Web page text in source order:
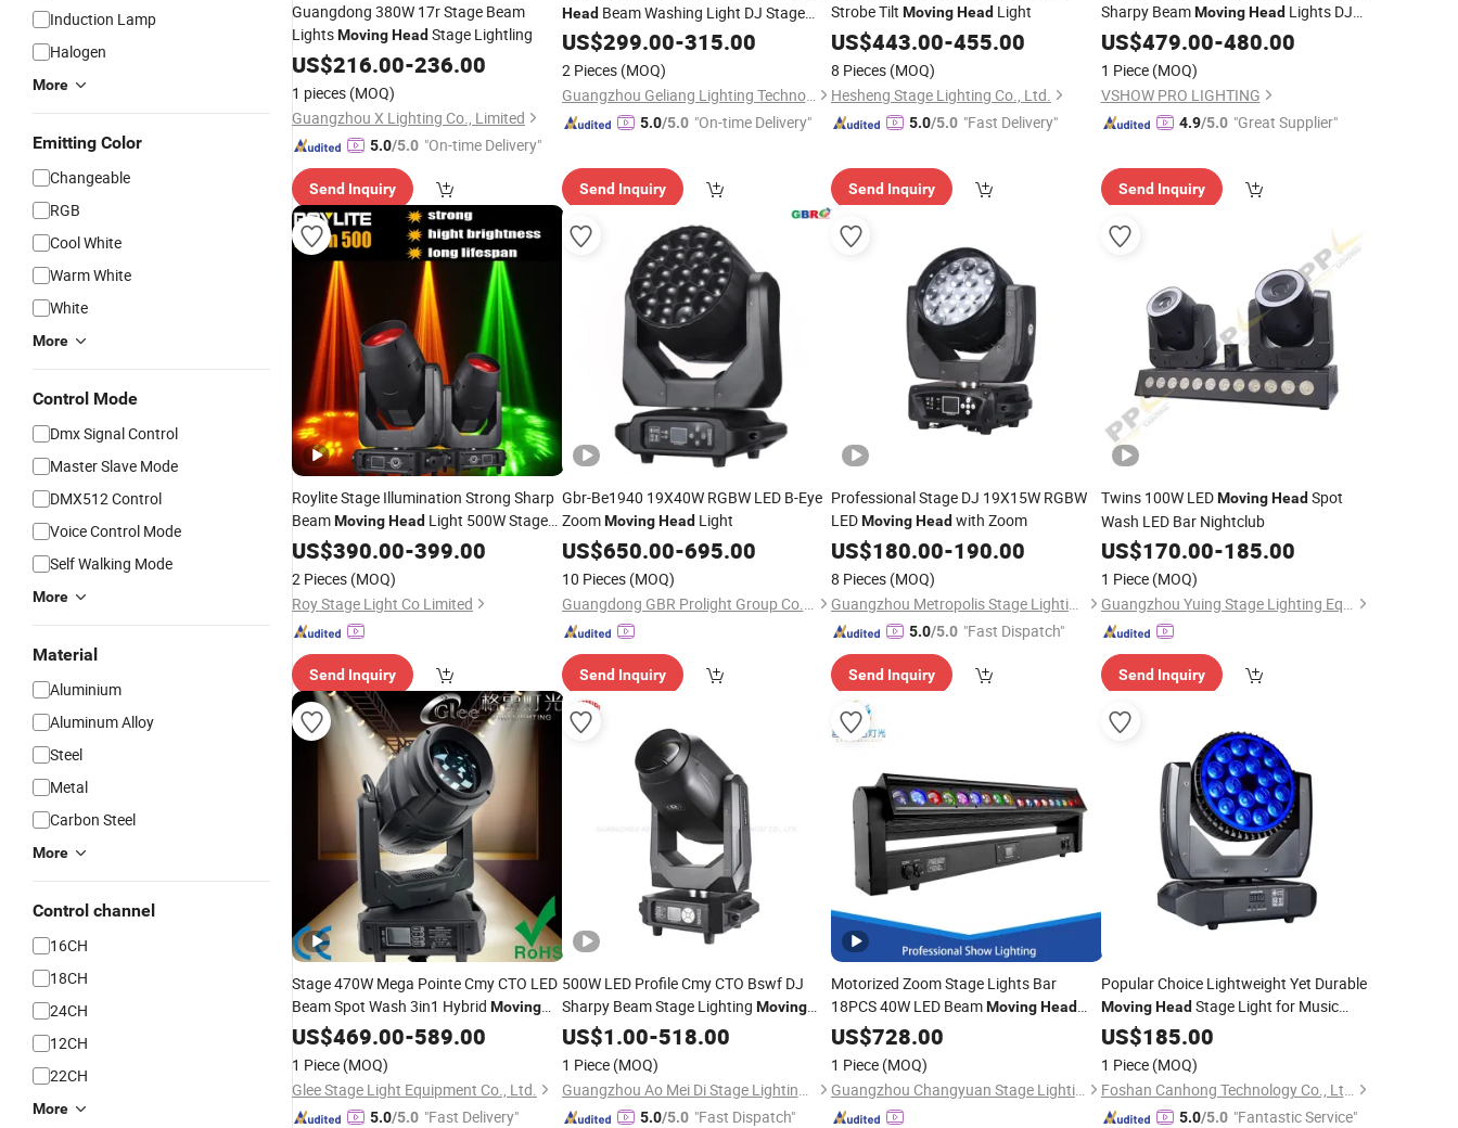
Induction Lamp
Halogen
More
Emitting Color
Changeable
RGB
Cool White
Warm White
White
More
Control Mode
Dmx Signal Control
Master Slave Mode
DMX512 Control
Voice Control Mode
Self Walking Mode
More
Material
Aluminium
Aluminum Alloy
Steel
Metal
Carbon Steel
More
Control channel
16CH
18CH
24CH
12CH
22CH
More
Guangdong 380W 17r Stage Beam
LightsMovingHead Stage Lightling
US$216.00-236.00
1 pieces (MOQ)
Guangzhou X Lighting Co., Limited
5.0/5.0 "On-time Delivery"
Send Inquiry
HeadBeam Washing Light DJ Stage
ConcertMovingHead Lighting
US$299.00-315.00
2 Pieces (MOQ)
Guangzhou Geliang Lighting Technology Co., Ltd.
5.0/5.0 "On-time Delivery"
Send Inquiry
Strobe Tilt MovingHead Light
US$443.00-455.00
8 Pieces (MOQ)
Hesheng Stage Lighting Co., Ltd.
5.0/5.0 "Fast Delivery"
Send Inquiry
Sharpy BeamMoving HeadLights DJ
Stage Lighting 420W Beam Lights Disco
US$479.00-480.00
1 Piece (MOQ)
VSHOW PRO LIGHTING
4.9/5.0 "Great Supplier"
Send Inquiry
Roylite Stage Illumination Strong Sharp
BeamMovingHead Light 500W Stage
Equipment
US$390.00-399.00
2 Pieces (MOQ)
Roy Stage Light Co Limited
Send Inquiry
Gbr-Be1940 19X40W RGBW LED B-Eye
ZoomMoving HeadLight
US$650.00-695.00
10 Pieces (MOQ)
Guangdong GBR Prolight Group Co.,Ltd
Send Inquiry
Professional Stage DJ 19X15W RGBW
LEDMovingHead with Zoom
US$180.00-190.00
8 Pieces (MOQ)
Guangzhou Metropolis Stage Lighting Co., Ltd.
5.0/5.0 "Fast Dispatch"
Send Inquiry
Twins 100W LEDMoving HeadSpot
Wash LED Bar Nightclub
US$170.00-185.00
1 Piece (MOQ)
Guangzhou Yuing Stage Lighting Equipment Co., Ltd.
Send Inquiry
Stage 470W Mega Pointe Cmy CTO LED
Beam Spot Wash 3in1 Hybrid Moving
HeadLight
US$469.00-589.00
1 Piece (MOQ)
Glee Stage Light Equipment Co., Ltd.
5.0/5.0 "Fast Delivery"
500W LED Profile Cmy CTO Bswf DJ
Sharpy Beam Stage Lighting Moving
HeadLight
US$1.00-518.00
1 Piece (MOQ)
Guangzhou Ao Mei Di Stage Lighting Equipment Co., Ltd.
5.0/5.0 "Fast Dispatch"
Motorized Zoom Stage Lights Bar
18PCS 40W LED BeamMovingHead
Lights
US$728.00
1 Piece (MOQ)
Guangzhou Changyuan Stage Lighting Equipment Company Limited
Popular Choice Lightweight Yet Durable
Moving HeadStage Light for Music
Festivals
US$185.00
1 Piece (MOQ)
Foshan Canhong Technology Co., Ltd.
5.0/5.0 "Fantastic Service"